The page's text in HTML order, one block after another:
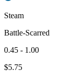
Steam
Battle-Scarred
0.45 - 1.00
$5.75